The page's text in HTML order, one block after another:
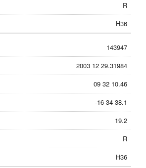
R
H36
143947
2003 12 29.31984
09 32 10.46
-16 34 38.1
19.2
R
H36